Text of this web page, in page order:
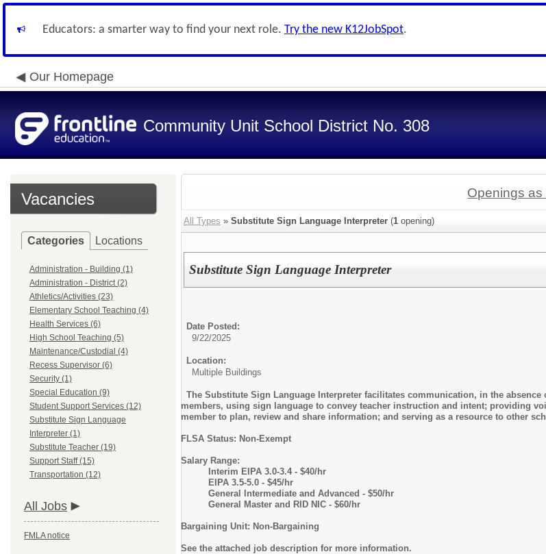
Educators: a smarter way to find your next role. Try the new K12JobSpot.
Our Homepage
Community Unit School District No. 308
Vacancies
Categories Locations
Administration - Building (1)
Administration - District (2)
Athletics/Activities (23)
Elementary School Teaching (4)
Health Services (6)
High School Teaching (5)
Maintenance/Custodial (4)
Recess Supervisor (6)
Security (1)
Special Education (9)
Student Support Services (12)
Substitute Sign Language
Interpreter (1)
Substitute Teacher (19)
Support Staff (15)
Transportation (12)
All Jobs
FMLA notice
Openings as
All Types » Substitute Sign Language Interpreter (1 opening)
Substitute Sign Language Interpreter
Date Posted:
9/22/2025
Location:
Multiple Buildings
The Substitute Sign Language Interpreter facilitates communication, in the
members, using sign language to convey teacher instruction and intent; providing
member to plan, review and share information; and serving as a resource to other
FLSA Status: Non-Exempt
Salary Range:
Interim EIPA 3.0-3.4 - $40/hr
EIPA 3.5-5.0 - $45/hr
General Intermediate and Advanced - $50/hr
General Master and RID NIC - $60/hr
Bargaining Unit: Non-Bargaining
See the attached job description for more information.